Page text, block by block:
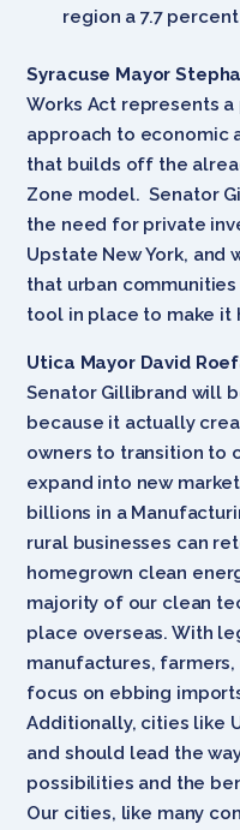
region a 7.7
Syracuse Mayor
Works Act represents
approach to economic
that builds off the
Zone model. Senator
the need for private
Upstate New York, and
that urban
tool in place to make it
Utica Mayor David
Senator Gillibrand will
because it actually
owners to transition to
expand into new
billions in a
rural businesses can
homegrown clean
majority of our clean
place overseas. With
manufactures, farmers,
focus on ebbing
Additionally, cities like
and should lead the
possibilities and the
Our cities, like many